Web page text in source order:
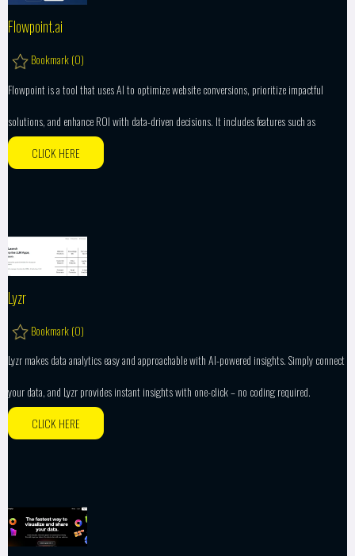
Flowpoint.ai
Bookmark (0)
Flowpoint is a tool that uses AI to optimize website conversions, prioritize impactful
solutions, and enhance ROI with data-driven decisions. It includes features such as
CLICK HERE
Lyzr
Bookmark (0)
Lyzr makes data analytics easy and approachable with AI-powered insights. Simply connect
your data, and Lyzr provides instant insights with one-click – no coding required.
CLICK HERE